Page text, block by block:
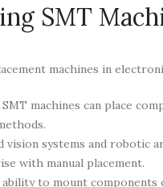
SMT
machines in
SMT machines can place
vision systems and robotic
with manual placement.
to mount components